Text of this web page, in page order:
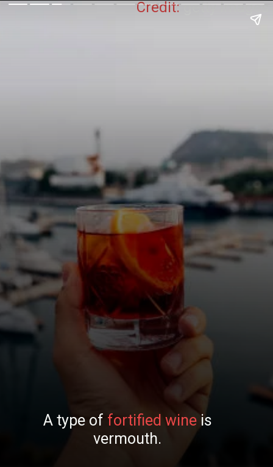
A type of fortified wineis
vermouth.
Credit:getty Images